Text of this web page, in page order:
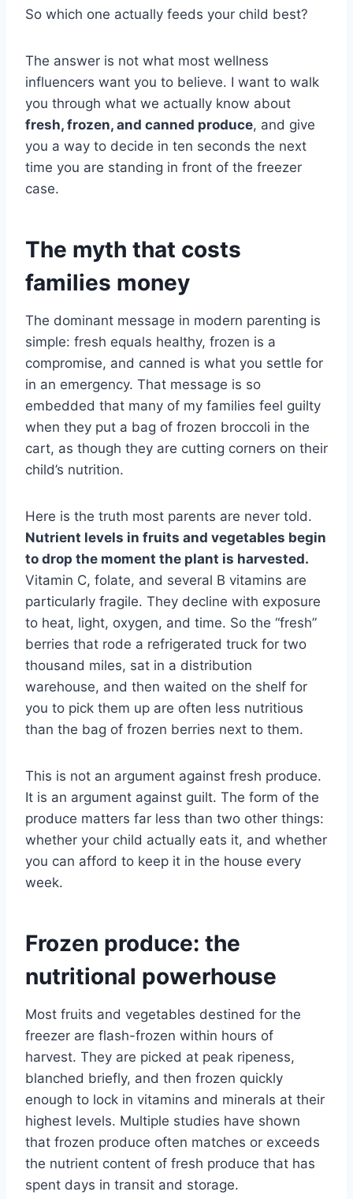
So which one actually feeds your child best?
The answer is not what most wellness
influencers want you to believe. I want to walk
you through what we actually know about
fresh, frozen, and canned produce, and give
you a way to decide in ten seconds the next
time you are standing in front of the freezer
case.
The myth that costs
families money
The dominant message in modern parenting is
simple: fresh equals healthy, frozen is a
compromise, and canned is what you settle for
in an emergency. That message is so
embedded that many of my families feel guilty
when they put a bag of frozen broccoli in the
cart, as though they are cutting corners on their
child’s nutrition.
Here is the truth most parents are never told.
Nutrient levels in fruits and vegetables begin
to drop the moment the plant is harvested.
Vitamin C, folate, and several B vitamins are
particularly fragile. They decline with exposure
to heat, light, oxygen, and time. So the “fresh”
berries that rode a refrigerated truck for two
thousand miles, sat in a distribution
warehouse, and then waited on the shelf for
you to pick them up are often less nutritious
than the bag of frozen berries next to them.
This is not an argument against fresh produce.
It is an argument against guilt. The form of the
produce matters far less than two other things:
whether your child actually eats it, and whether
you can afford to keep it in the house every
week.
Frozen produce: the
nutritional powerhouse
Most fruits and vegetables destined for the
freezer are flash-frozen within hours of
harvest. They are picked at peak ripeness,
blanched briefly, and then frozen quickly
enough to lock in vitamins and minerals at their
highest levels. Multiple studies have shown
that frozen produce often matches or exceeds
the nutrient content of fresh produce that has
spent days in transit and storage.